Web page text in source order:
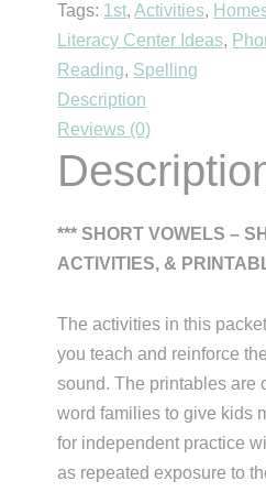
Vowel
E)
quantity
Tags: 1st,Activities,
Literacy Center Ideas,
Reading, Spelling
Description
Reviews (0)
*** SHORT VOWELS –
ACTIVITIES, &
The activities in this
you teach and reinforce
sound. The printables are
word families to give kids
for independent practice
as repeated exposure to